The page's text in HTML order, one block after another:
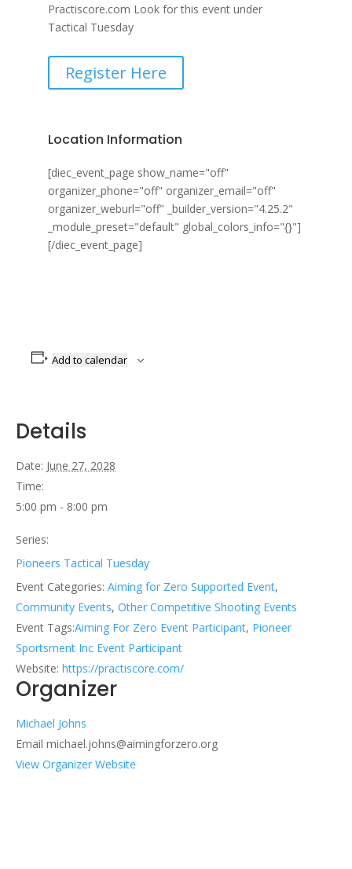
Practiscore.com Look for this event under
Tactical Tuesday
Register Here
Location Information
[diec_event_page show_name="off"
organizer_phone="off" organizer_email="off"
organizer_weburl="off" _builder_version="4.25.2"
_module_preset="default" global_colors_info="{}"]
[/diec_event_page]
Add to calendar
Details
Date: June 27, 2028
Time:
5:00 pm - 8:00 pm
Series:
Pioneers Tactical Tuesday
Event Categories: Aiming for Zero Supported Event,
Community Events, Other Competitive Shooting Events
Event Tags:Aiming For Zero Event Participant, Pioneer
Sportsment Inc Event Participant
Website: https://practiscore.com/
Organizer
Michael Johns
Email michael.johns@aimingforzero.org
View Organizer Website